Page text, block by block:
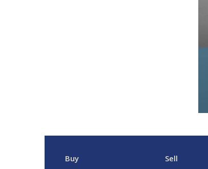
Buy Sell